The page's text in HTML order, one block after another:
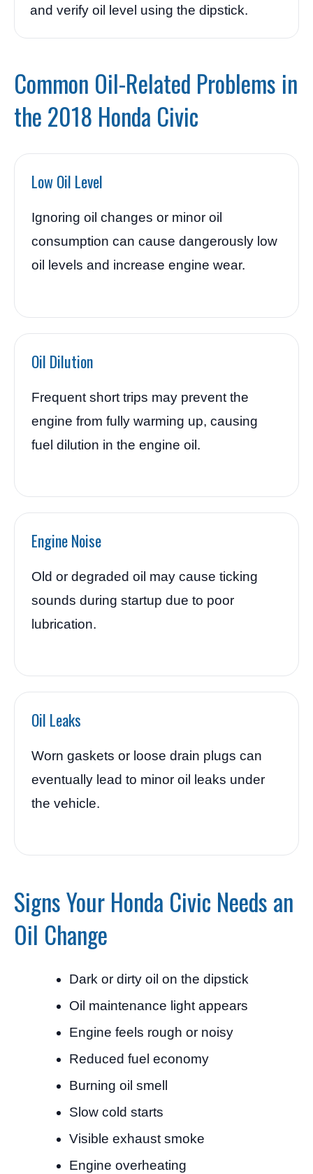
and verify oil level using the dipstick.
Common Oil-Related Problems in
the 2018 Honda Civic
Low Oil Level
Ignoring oil changes or minor oil
consumption can cause dangerously low
oil levels and increase engine wear.
Oil Dilution
Frequent short trips may prevent the
engine from fully warming up, causing
fuel dilution in the engine oil.
Engine Noise
Old or degraded oil may cause ticking
sounds during startup due to poor
lubrication.
Oil Leaks
Worn gaskets or loose drain plugs can
eventually lead to minor oil leaks under
the vehicle.
Signs Your Honda Civic Needs an
Oil Change
Dark or dirty oil on the dipstick
Oil maintenance light appears
Engine feels rough or noisy
Reduced fuel economy
Burning oil smell
Slow cold starts
Visible exhaust smoke
Engine overheating